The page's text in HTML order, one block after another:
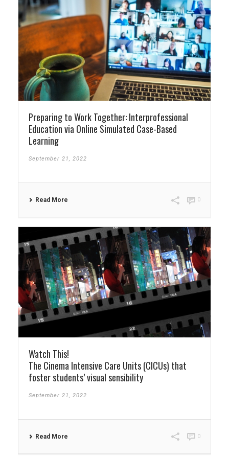
Preparing to Work Together: Interprofessional
Education via Online Simulated Case-Based
Learning
September 21, 2022
Read More 0
Watch This!
The Cinema Intensive Care Units (CICUs) that
foster students’ visual sensibility
September 21, 2022
Read More 0